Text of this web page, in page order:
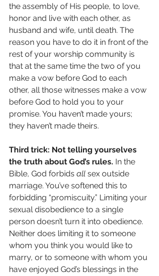
the assembly of His people, to love,
honor and live with each other, as
husband and wife, until death. The
reason you have to do it in front of the
rest of your worship community is
that at the same time the two of you
make a vow before God to each
other, all those witnesses make a vow
before God to hold you to your
promise. You haven’t made yours;
they haven’t made theirs.
Third trick: Not telling yourselves
the truth about God’s rules. In the
Bible, God forbids all sex outside
marriage. You’ve softened this to
forbidding “promiscuity.” Limiting your
sexual disobedience to a single
person doesn’t turn it into obedience.
Neither does limiting it to someone
whom you think you would like to
marry, or to someone with whom you
have enjoyed God’s blessings in the